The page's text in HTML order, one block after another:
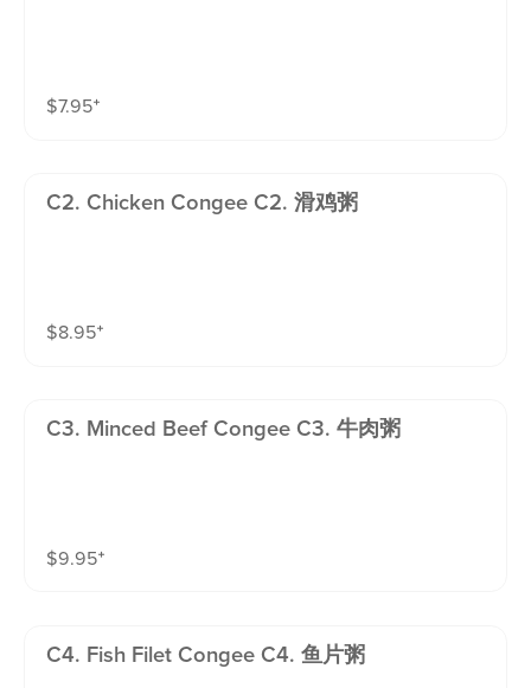
$7.95⁺
C2. Chicken Congee C2. 滑鸡粥
$8.95⁺
C3. Minced Beef Congee C3. 牛肉粥
$9.95⁺
C4. Fish Filet Congee C4. 鱼片粥